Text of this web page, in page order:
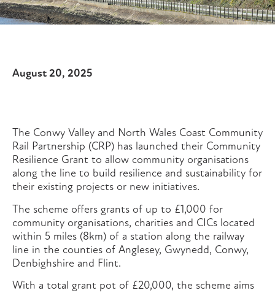
August 20, 2025
The Conwy Valley and North Wales Coast Community
Rail Partnership (CRP) has launched their Community
Resilience Grant to allow community organisations
along the line to build resilience and sustainability for
their existing projects or new initiatives.
The scheme offers grants of up to £1,000 for
community organisations, charities and CICs located
within 5 miles (8km) of a station along the railway
line in the counties of Anglesey, Gwynedd, Conwy,
Denbighshire and Flint.
With a total grant pot of £20,000, the scheme aims